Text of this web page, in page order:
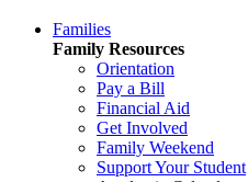
Families
Family Resources
Orientation
Pay a Bill
Financial Aid
Get Involved
Family Weekend
Support Your Student